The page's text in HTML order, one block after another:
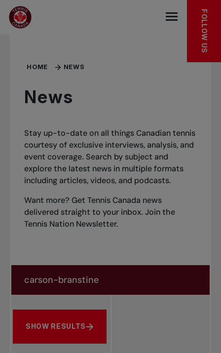
Skip to main menu
Skip to main content
Skip to footer
Open the
FOLLOW US
HOME NEWS
News
Stay up-to-date on all things Canadian tennis
courtesy of exclusive interviews, analysis, and
event coverage. Search by subject and
explore the latest news in multiple formats
including articles, videos, and podcasts.
Want more? Get Tennis Canada news
delivered straight to your inbox.Join the
Tennis Nation Newsletter.
Search by subject, player and more
SHOW RESULTS